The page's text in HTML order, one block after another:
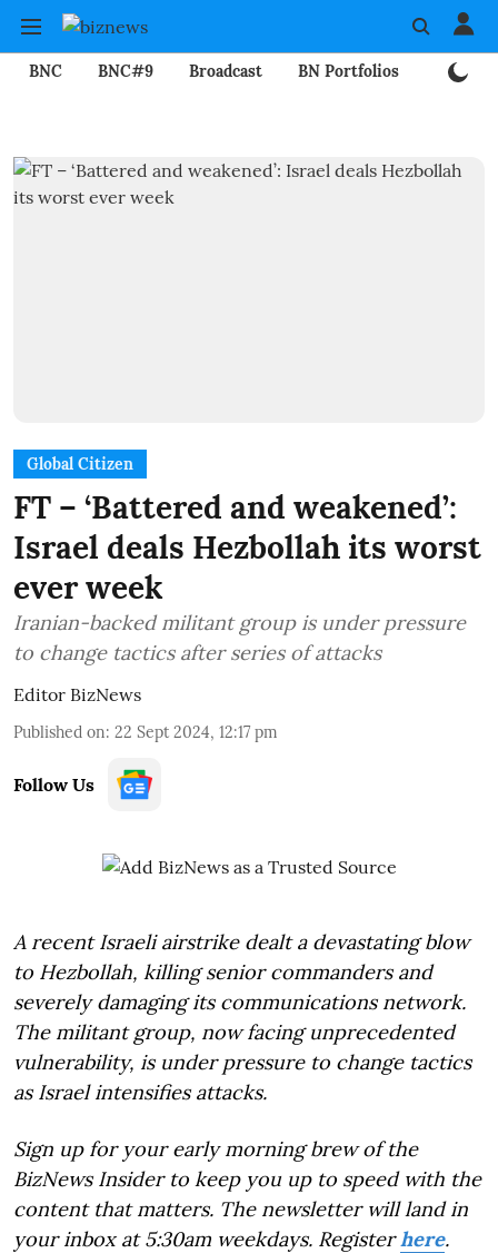
BNC BNC#9 Broadcast BN Portfolios
Global Citizen
FT – ‘Battered and weakened’:
Israel deals Hezbollah its worst
ever week
Iranian-backed militant group is under pressure
to change tactics after series of attacks
Editor BizNews
Published on: 22 Sept 2024, 12:17 pm
Follow Us
A recent Israeli airstrike dealt a devastating blow
to Hezbollah, killing senior commanders and
severely damaging its communications network.
The militant group, now facing unprecedented
vulnerability, is under pressure to change tactics
as Israel intensifies attacks.
Sign up for your early morning brew of the
BizNews Insider to keep you up to speed with the
content that matters. The newsletter will land in
your inbox at 5:30am weekdays. Registerhere.